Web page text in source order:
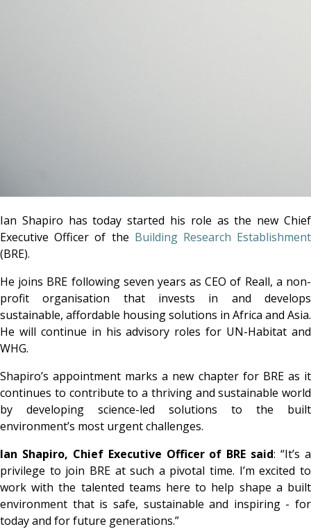
Ian Shapiro has today started his role as the new Chief
Executive Officer of the Building Research Establishment
(BRE).
He joins BRE following seven years as CEO of Reall, a non-
profit organisation that invests in and develops
sustainable, affordable housing solutions in Africa and Asia.
He will continue in his advisory roles for UN-Habitat and
WHG.
Shapiro’s appointment marks a new chapter for BRE as it
continues to contribute to a thriving and sustainable world
by developing science-led solutions to the built
environment’s most urgent challenges.
Ian Shapiro, Chief Executive Officer of BRE said: “It’s a
privilege to join BRE at such a pivotal time. I’m excited to
work with the talented teams here to help shape a built
environment that is safe, sustainable and inspiring - for
today and for future generations.”